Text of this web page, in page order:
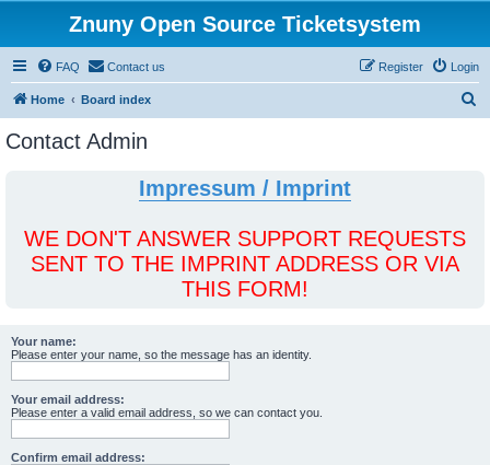
Znuny Open Source Ticketsystem
FAQ Contact us Login
Register
Home Board index
Contact Admin
Impressum / Imprint
WE DON'T ANSWER SUPPORT REQUESTS
SENT TO THE IMPRINT ADDRESS OR VIA
THIS FORM!
Your name:
Please enter your name, so the message has an identity.
Your email address:
Please enter a valid email address, so we can contact you.
Confirm email address: